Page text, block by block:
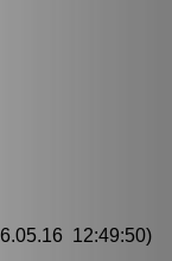
12:49:50)